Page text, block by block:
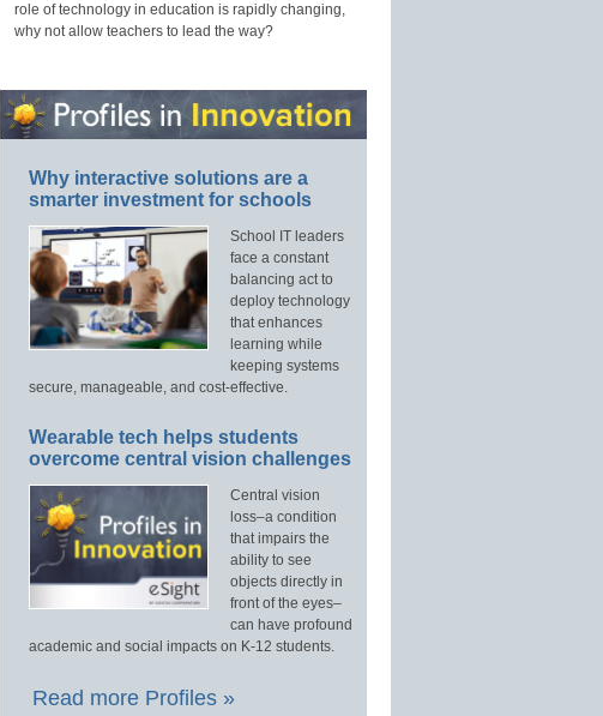
role of technology in education is rapidly changing,
why not allow teachers to lead the way?
Why interactive solutions are a
smarter investment for schools
School IT leaders
face a constant
balancing act to
deploy technology
that enhances
learning while
keeping systems
secure, manageable, and cost-effective.
Wearable tech helps students
overcome central vision challenges
Central vision
loss–a condition
that impairs the
ability to see
objects directly in
front of the eyes–
can have profound
academic and social impacts on K-12 students.
Read more Profiles »